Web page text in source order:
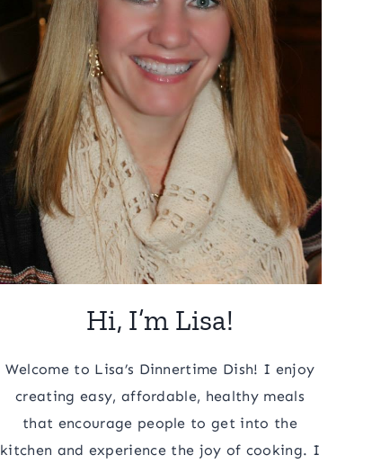
Hi, I’m Lisa!
Welcome to Lisa’s Dinnertime Dish! I enjoy
creating easy, affordable, healthy meals
that encourage people to get into the
kitchen and experience the joy of cooking. I